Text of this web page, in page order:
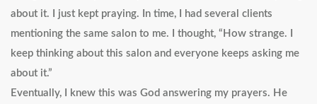
about it. I just kept praying. In time, I had several clients
mentioning the same salon to me. I thought, “How strange. I
keep thinking about this salon and everyone keeps asking me
about it.”
Eventually, I knew this was God answering my prayers. He